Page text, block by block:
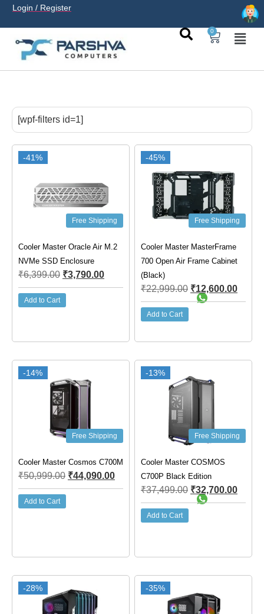
Login / Register
0
sans carte bancaire et jouer encasino francais acceptant
neosurfligne sereinement. Le paiement prépayé offre
tables live.
[wpf-filters id=1]
-41%
Free Shipping
Cooler Master Oracle Air M.2
NVMe SSD Enclosure
₹6,399.00 ₹3,790.00
Add to Cart
-45%
Free Shipping
Cooler Master MasterFrame
700 Open Air Frame Cabinet
(Black)
₹22,999.00 ₹12,600.00
Add to Cart
-14%
Free Shipping
Cooler Master Cosmos C700M
₹50,999.00 ₹44,090.00
Add to Cart
-13%
Free Shipping
Cooler Master COSMOS
C700P Black Edition
₹37,499.00 ₹32,700.00
Add to Cart
-28% -35%